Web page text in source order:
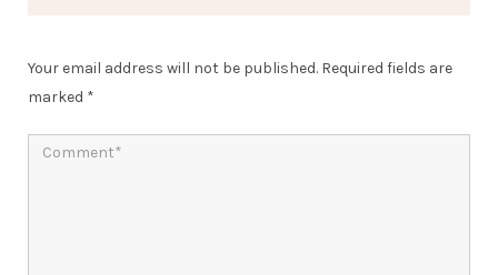
Your email address will not be published. Required fields are
marked *